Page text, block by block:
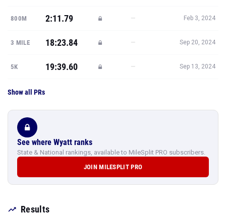
800M 2:11.79 — Feb 3, 2024
3 MILE 18:23.84 — Sep 20, 2024
5K 19:39.60 — Sep 13, 2024
Show all PRs
See where Wyatt ranks
State & National rankings, available to MileSplit PRO subscribers.
JOIN MILESPLIT PRO
Results